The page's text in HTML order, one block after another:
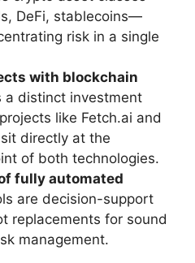
DeFi, stablecoins—
risk in a single
with blockchain
a distinct investment
like Fetch.ai and
directly at the
of both technologies.
fully automated
are decision-support
replacements for sound
management.